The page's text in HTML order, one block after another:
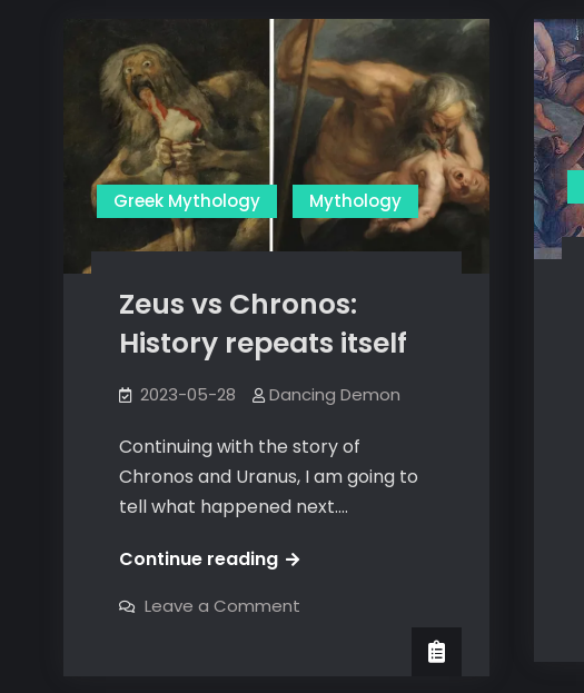
Greek Mythology Mythology
Zeus vs Chronos:
History repeats itself
2023-05-28 Dancing Demon
Continuing with the story of
Chronos and Uranus, I am going to
tell what happened next.…
Continue readingZeus
Chronos:
Leave a Comment